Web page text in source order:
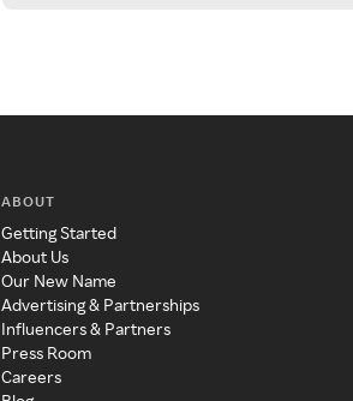
ABOUT
Getting Started
About Us
Our New Name
Advertising & Partnerships
Influencers & Partners
Press Room
Careers